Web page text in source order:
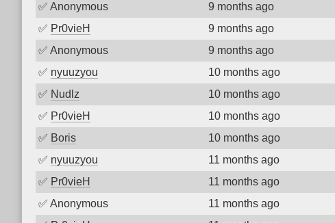
✅ Anonymous 9 months ago
✅ Pr0vieH 9 months ago
✅ Anonymous 9 months ago
✅ nyuuzyou 10 months ago
✅ Nudlz 10 months ago
✅ Pr0vieH 10 months ago
✅ Boris 10 months ago
✅ nyuuzyou 11 months ago
✅ Pr0vieH 11 months ago
✅ Anonymous 11 months ago